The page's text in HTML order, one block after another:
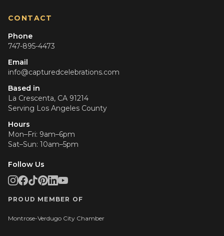
CONTACT
Phone
747-895-4473
Email
info@capturedcelebrations.com
Based in
La Crescenta, CA 91214
Serving Los Angeles County
Hours
Mon–Fri: 9am–6pm
Sat–Sun: 10am–5pm
Follow Us
PROUD MEMBER OF
Montrose-Verdugo City Chamber